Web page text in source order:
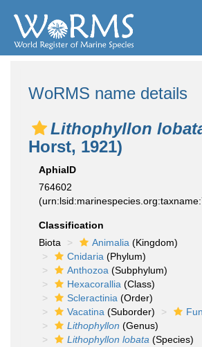
WoRMS name details
Lithophyllon
Horst, 1921)
AphiaID
764602
Classification
Biota
Animalia (Kingdom)
Cnidaria (Phylum)
Anthozoa (Subphylum)
Hexacorallia (Class)
Scleractinia (Order)
Vacatina (Suborder)
Lithophyllon (Genus)
Lithophyllon lobata (Species)